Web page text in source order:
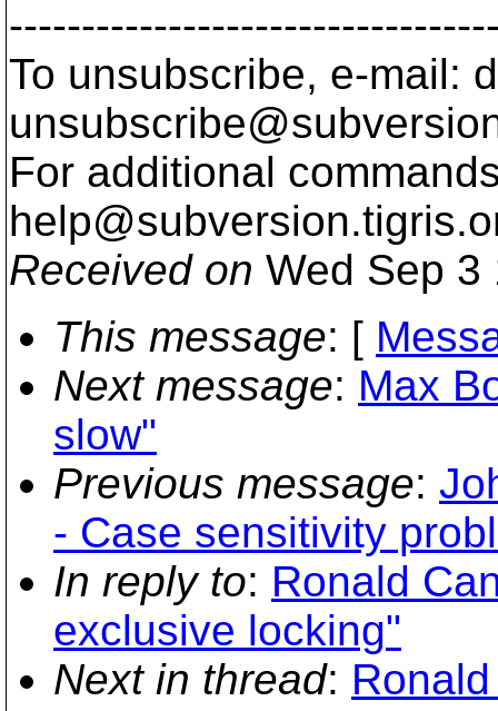
To unsubscribe, e-mail:
For additional
help@subversion.
Received on Wed Sep 3
This message: [
Next message: Max
slow"
Previous message:
- Case sensitivity
In reply to: Ronald
exclusive locking"
Next in thread: